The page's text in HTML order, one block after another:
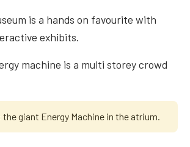
is a hands on favourite with
exhibits.
machine is a multi storey crowd
giant Energy Machine in the atrium.